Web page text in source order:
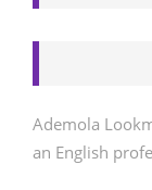
Ademola
an English